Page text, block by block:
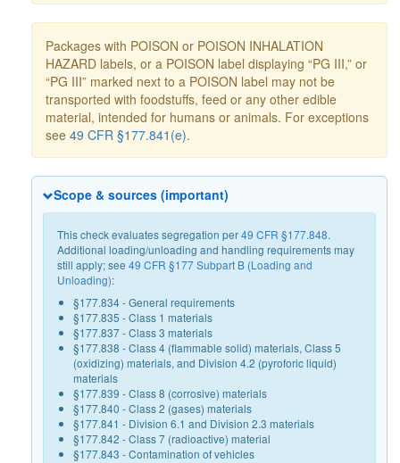
Packages with POISON or POISON INHALATION
HAZARD labels, or a POISON label displaying “PG III,” or
“PG III” marked next to a POISON label may not be
transported with foodstuffs, feed or any other edible
material, intended for humans or animals. For exceptions
see 49 CFR §177.841(e).
Scope & sources (important)
This check evaluates segregation per49 CFR §177.848.
Additional loading/unloading and handling requirements may
still apply; see 49 CFR §177 Subpart B (Loading and
Unloading):
§177.834 - General requirements
§177.835 - Class 1 materials
§177.837 - Class 3 materials
§177.838 - Class 4 (flammable solid) materials, Class 5
(oxidizing) materials, and Division 4.2 (pyroforic liquid)
materials
§177.839 - Class 8 (corrosive) materials
§177.840 - Class 2 (gases) materials
§177.841 - Division 6.1 and Division 2.3 materials
§177.842 - Class 7 (radioactive) material
§177.843 - Contamination of vehicles